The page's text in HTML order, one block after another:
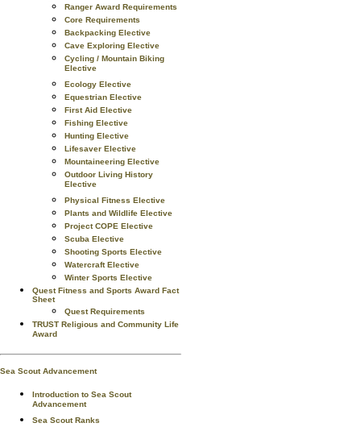
Ranger Award Requirements
Core Requirements
Backpacking Elective
Cave Exploring Elective
Cycling / Mountain Biking
Elective
Ecology Elective
Equestrian Elective
First Aid Elective
Fishing Elective
Hunting Elective
Lifesaver Elective
Mountaineering Elective
Outdoor Living History
Elective
Physical Fitness Elective
Plants and Wildlife Elective
Project COPE Elective
Scuba Elective
Shooting Sports Elective
Watercraft Elective
Winter Sports Elective
Quest Fitness and Sports Award Fact
Sheet
Quest Requirements
TRUST Religious and Community Life
Award
Sea Scout Advancement
Introduction to Sea Scout
Advancement
Sea Scout Ranks